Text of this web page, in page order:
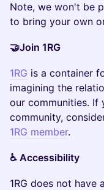
Note, we won't be
to bring your own
🤝Join 1RG
1RG is a container
imagining the
our communities.
community,
1RG member.
♿️ Accessibility
​1RG does not have